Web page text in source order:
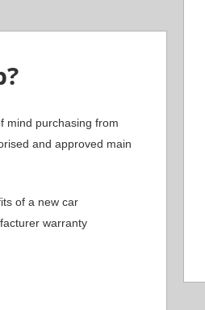
mind purchasing from
and approved main
of a new car
warranty